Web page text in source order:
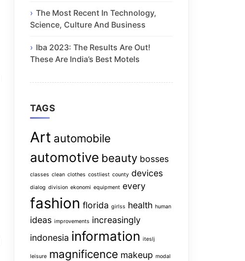
The Most Recent In Technology,
Science, Culture And Business
Iba 2023: The Results Are Out!
These Are India’s Best Motels
TAGS
Art automobile
automotive beauty bosses
classes clean clothes costliest county devices
dialog division ekonomi equipment every
fashion florida girlss health human
ideas improvements increasingly
indonesia information iteslj
leisure magnificence makeup modal